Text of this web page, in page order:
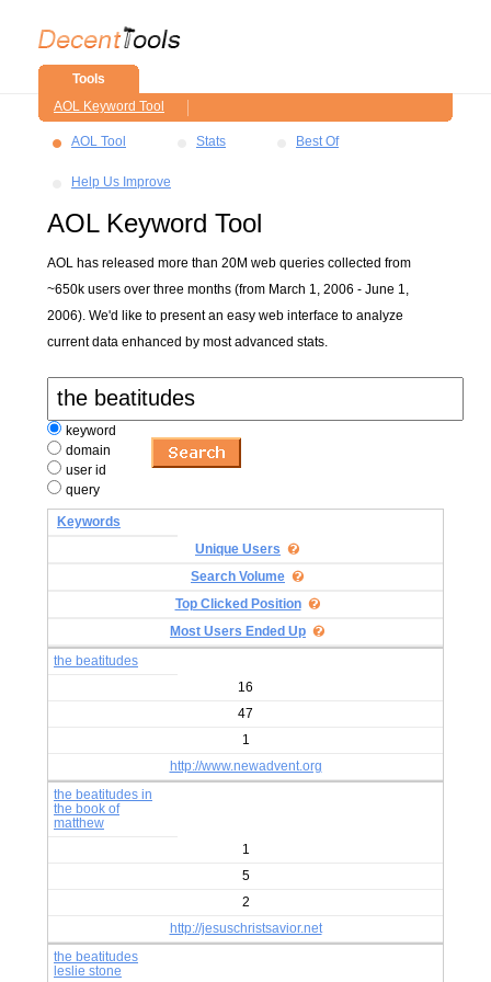
Tools
AOL Keyword Tool
AOL Tool Stats Best Of
Help Us Improve
AOL Keyword Tool
AOL has released more than 20M web queries collected from
~650k users over three months (from March 1, 2006 - June 1,
2006). We'd like to present an easy web interface to analyze
current data enhanced by most advanced stats.
keyword
domain
user id
query
Keywords
Unique Users
Search Volume
Top Clicked Position
Most Users Ended Up
the beatitudes
16
47
1
http://www.newadvent.org
the beatitudes in
the book of
matthew
1
5
2
http://jesuschristsavior.net
the beatitudes
leslie stone